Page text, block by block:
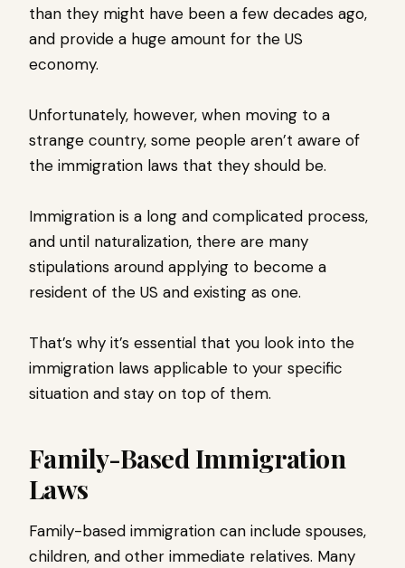
than they might have been a few decades ago,
and provide a huge amount for the US
economy.
Unfortunately, however, when moving to a
strange country, some people aren’t aware of
the immigration laws that they should be.
Immigration is a long and complicated process,
and until naturalization, there are many
stipulations around applying to become a
resident of the US and existing as one.
That’s why it’s essential that you look into the
immigration laws applicable to your specific
situation and stay on top of them.
Family-Based Immigration
Laws
Family-based immigration can include spouses,
children, and other immediate relatives. Many